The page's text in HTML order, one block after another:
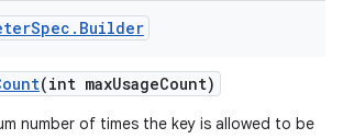
Spec . Builder
(int maxUsageCount)
number of times the key is allowed to be